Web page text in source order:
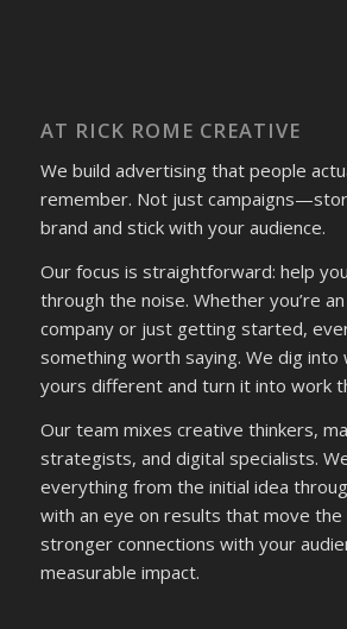
AT RICK ROME CREATIVE
We build advertising that people
remember. Not just
brand and stick with your audience.
Our focus is straightforward: help
through the noise. Whether you’re
company or just getting started,
something worth saying. We dig into
yours different and turn it into work
Our team mixes creative thinkers,
strategists, and digital specialists.
everything from the initial idea
with an eye on results that move
stronger connections with your
measurable impact.